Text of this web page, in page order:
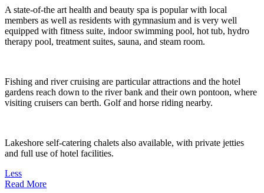
A state-of-the art health and beauty spa is popular with local
members as well as residents with gymnasium and is very well
equipped with fitness suite, indoor swimming pool, hot tub, hydro
therapy pool, treatment suites, sauna, and steam room.
Fishing and river cruising are particular attractions and the hotel
gardens reach down to the river bank and their own pontoon, where
visiting cruisers can berth. Golf and horse riding nearby.
Lakeshore self-catering chalets also available, with private jetties
and full use of hotel facilities.
Less
Read More